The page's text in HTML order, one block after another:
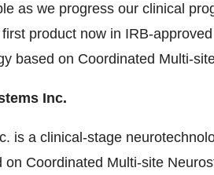
as we progress our clinical
product now in IRB-
based on Coordinated Multi-
Inc.
is a clinical-stage
Coordinated Multi-site